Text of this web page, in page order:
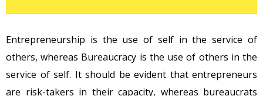
Entrepreneurship is the use of self in the service of
others, whereas Bureaucracy is the use of others in the
service of self. It should be evident that entrepreneurs
are risk-takers in their capacity, whereas bureaucrats